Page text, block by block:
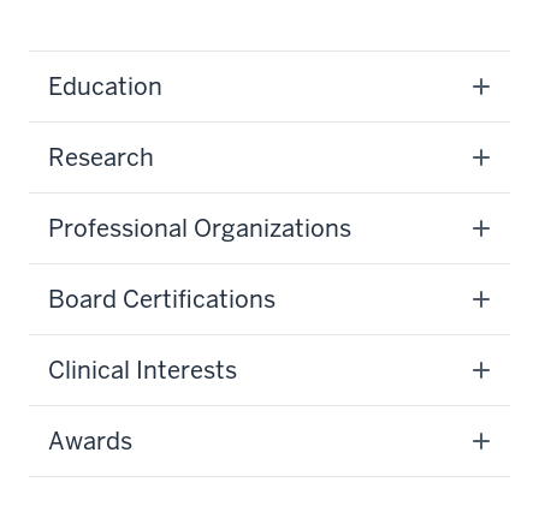
Education
Research
Professional Organizations
Board Certifications
Clinical Interests
Awards